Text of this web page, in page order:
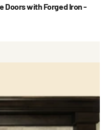
Doors with Forged Iron -